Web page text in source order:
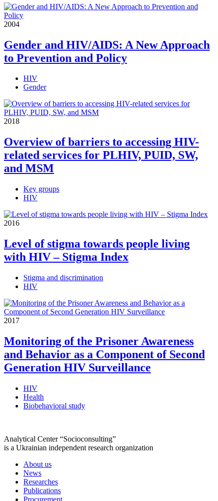
2004
Gender and HIV/AIDS: A New Approach
to Prevention and Policy
HIV
Gender
2018
Overview of barriers to accessing HIV-
related services for PLHIV, PUID, SW,
and MSM
Key groups
HIV
2016
Level of stigma towards people living
with HIV – Stigma Index
Stigma and discrimination
HIV
2017
Monitoring of the Prisoner Awareness
and Behavior as a Component of Second
Generation HIV Surveillance
HIV
Health
Biobehavioral study
Analytical Center “Socioconsulting”
is a Ukrainian independent research organization
About us
News
Researches
Publications
Procurement